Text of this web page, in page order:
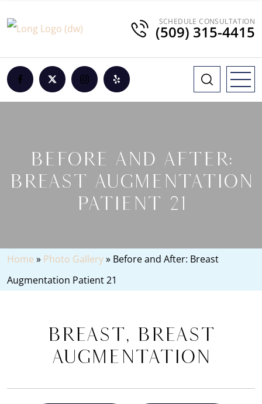
SCHEDULE CONSULTATION
(509) 315-4415
BEFORE AND AFTER:
BREAST AUGMENTATION
PATIENT 21
Home » Photo Gallery» Before and After: Breast
Augmentation Patient 21
Breast, Breast
Augmentation